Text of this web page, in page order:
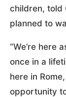
children, told
planned to
“We’re here
once in a
here in
opportunity